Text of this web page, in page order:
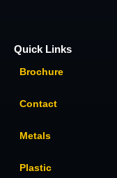
Quick Links
Brochure
Contact
Metals
Plastic